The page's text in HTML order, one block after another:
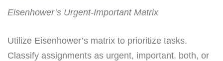
Eisenhower’s Urgent-Important Matrix
Utilize Eisenhower’s matrix to prioritize tasks.
Classify assignments as urgent, important, both, or